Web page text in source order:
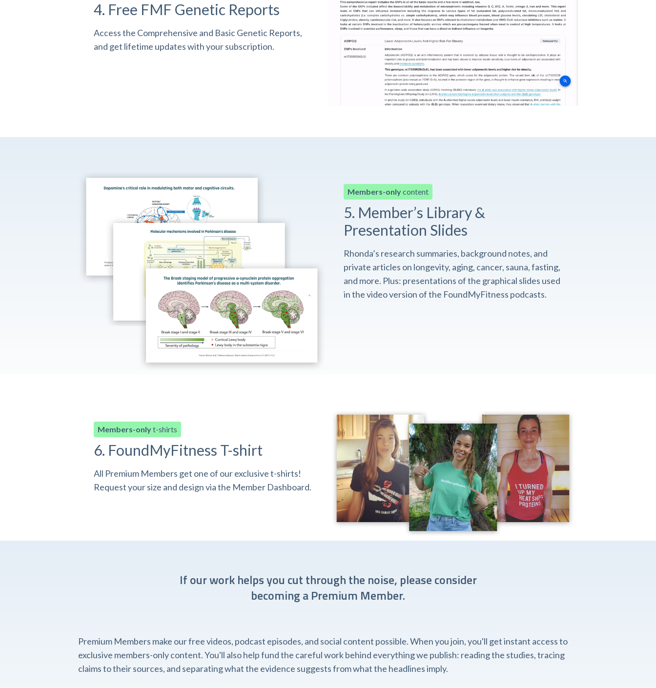
4. Free FMF Genetic Reports
Access the Comprehensive and Basic Genetic Reports,
and get lifetime updates with your subscription.
Members-onlycontent
5. Member’s Library &
Presentation Slides
Rhonda’s research summaries, background notes, and
private articles on longevity, aging, cancer, sauna, fasting,
and more. Plus: presentations of the graphical slides used
in the video version of the FoundMyFitness podcasts.
Members-onlyt-shirts
6. FoundMyFitness T-shirt
All Premium Members get one of our exclusive t-shirts!
Request your size and design via the Member Dashboard.
If our work helps you cut through the noise, please consider
becoming a Premium Member.
Premium Members make our free videos, podcast episodes, and social content possible. When you join, you'll get instant access to
exclusive members-only content. You'll also help fund the careful work behind everything we publish: reading the studies, tracing
claims to their sources, and separating what the evidence suggests from what the headlines imply.